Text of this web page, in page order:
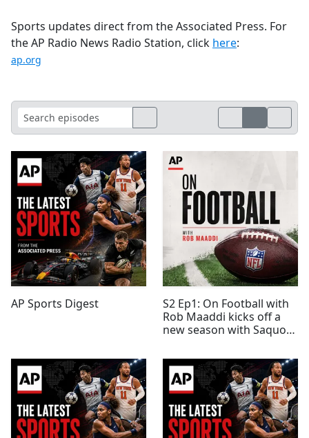
Sports updates direct from the Associated Press. For
the AP Radio News Radio Station, click here:
ap.org
AP Sports Digest
S2 Ep1: On Football with
Rob Maaddi kicks off a
new season with Saquon
look around the league